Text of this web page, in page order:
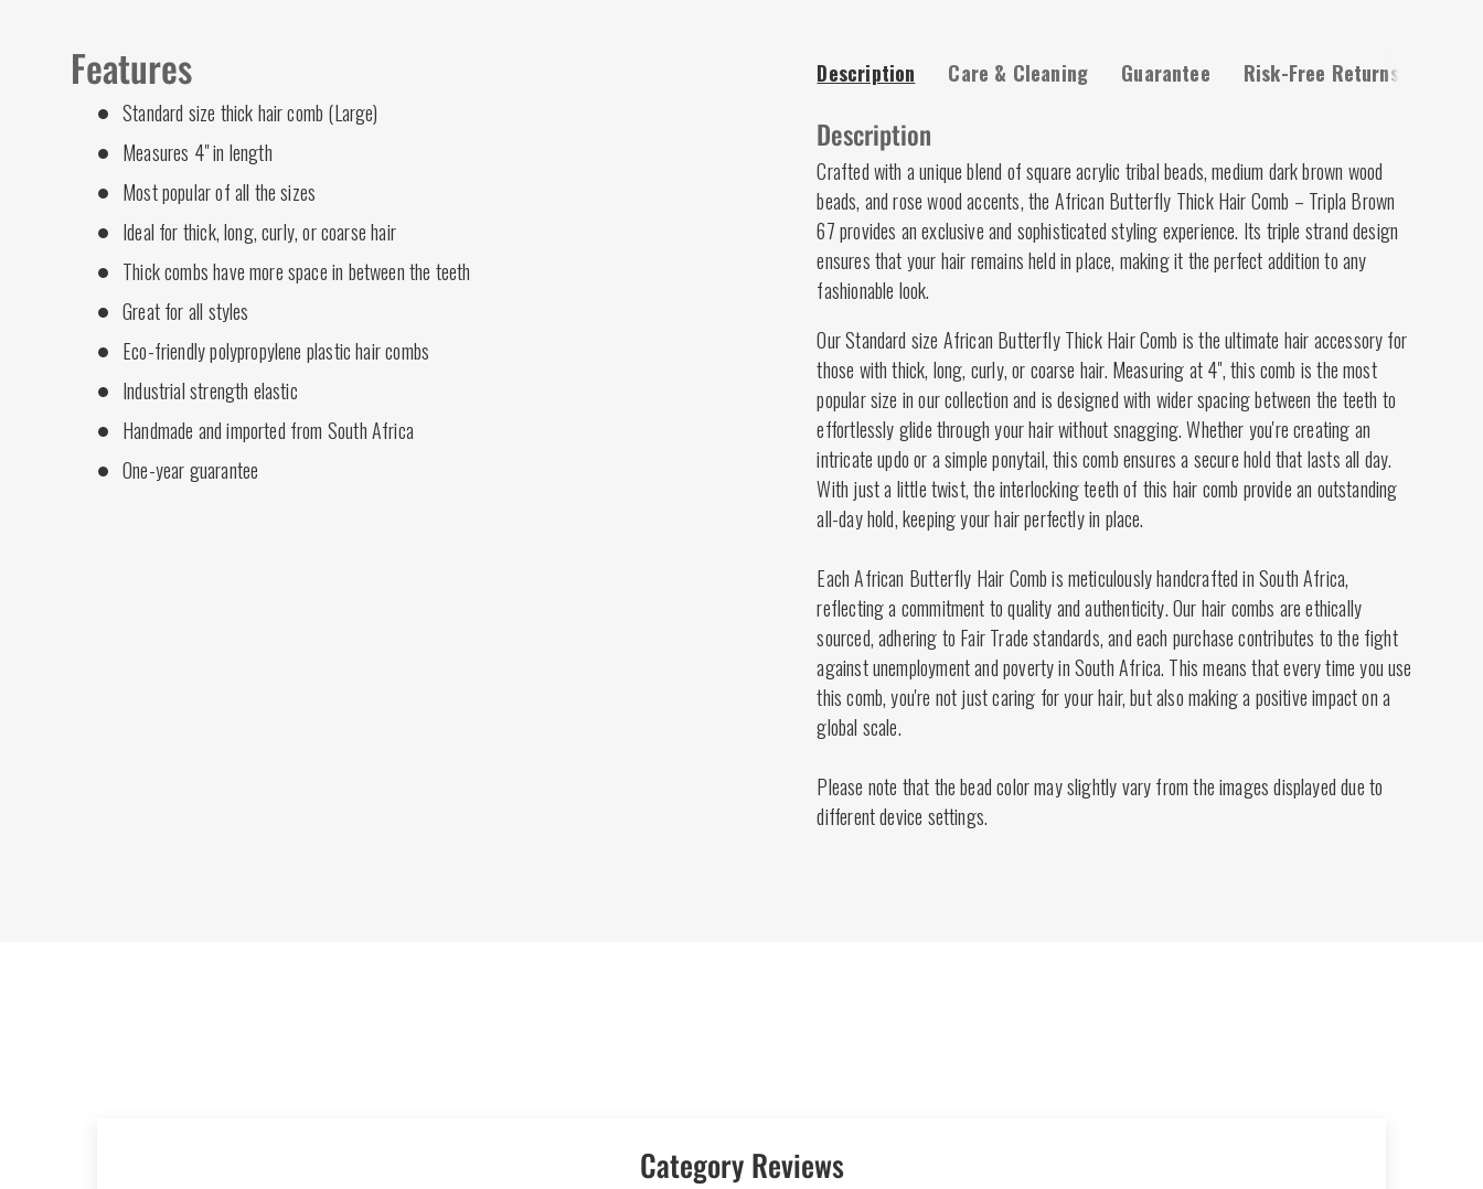
Features
Standard size thick hair comb (Large)
Measures 4" in length
Most popular of all the sizes
Ideal for thick, long, curly, or coarse hair
Thick combs have more space in between the teeth
Great for all styles
Eco-friendly polypropylene plastic hair combs
Industrial strength elastic
Handmade and imported from South Africa
One-year guarantee
Description Care & Cleaning Guarantee Risk-Free Returns
Description
Crafted with a unique blend of square acrylic tribal beads, medium dark brown wood
beads, and rose wood accents, the African Butterfly Thick Hair Comb – Tripla Brown
67 provides an exclusive and sophisticated styling experience. Its triple strand design
ensures that your hair remains held in place, making it the perfect addition to any
fashionable look.
Our Standard size African Butterfly Thick Hair Comb is the ultimate hair accessory for
those with thick, long, curly, or coarse hair. Measuring at 4", this comb is the most
popular size in our collection and is designed with wider spacing between the teeth to
effortlessly glide through your hair without snagging. Whether you're creating an
intricate updo or a simple ponytail, this comb ensures a secure hold that lasts all day.
With just a little twist, the interlocking teeth of this hair comb provide an outstanding
all-day hold, keeping your hair perfectly in place.
Each African Butterfly Hair Comb is meticulously handcrafted in South Africa,
reflecting a commitment to quality and authenticity. Our hair combs are ethically
sourced, adhering to Fair Trade standards, and each purchase contributes to the fight
against unemployment and poverty in South Africa. This means that every time you use
this comb, you're not just caring for your hair, but also making a positive impact on a
global scale.
Please note that the bead color may slightly vary from the images displayed due to
different device settings.
Category Reviews